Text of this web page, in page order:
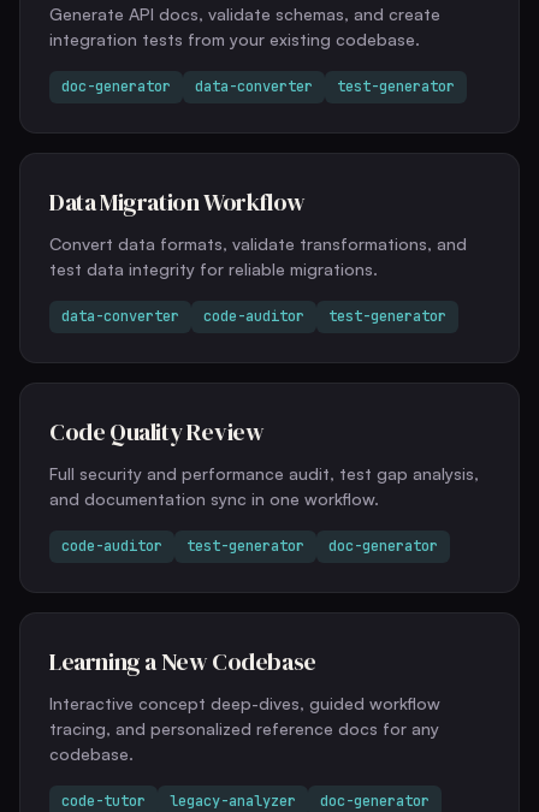
Generate API docs, validate schemas, and create
integration tests from your existing codebase.
doc-generator data-converter test-generator
Data Migration Workflow
Convert data formats, validate transformations, and
test data integrity for reliable migrations.
data-converter code-auditor test-generator
Code Quality Review
Full security and performance audit, test gap analysis,
and documentation sync in one workflow.
code-auditor test-generator doc-generator
Learning a New Codebase
Interactive concept deep-dives, guided workflow
tracing, and personalized reference docs for any
codebase.
code-tutor legacy-analyzer doc-generator